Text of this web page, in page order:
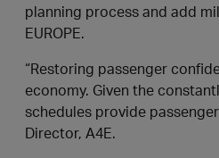
planning process and add
EUROPE.
“Restoring passenger
economy. Given the
schedules provide
Director, A4E.